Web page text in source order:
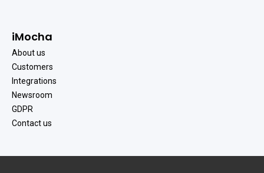
iMocha
About us
Customers
Integrations
Newsroom
GDPR
Contact us